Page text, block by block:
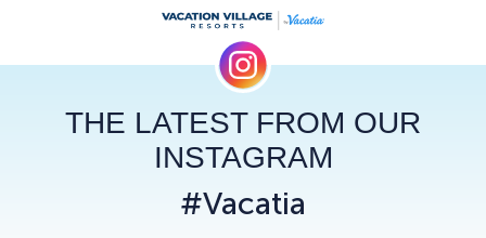
THE LATEST FROM OUR
INSTAGRAM
#Vacatia